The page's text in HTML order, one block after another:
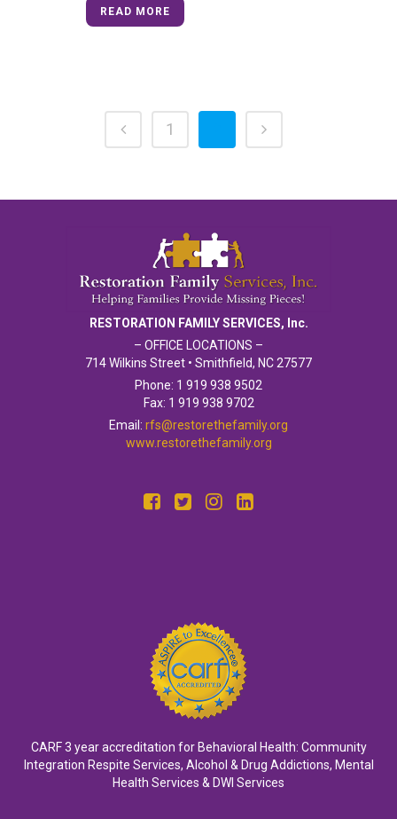
READ MORE
1
RESTORATION FAMILY SERVICES, Inc.
– OFFICE LOCATIONS –
714 Wilkins Street • Smithfield, NC 27577
Phone: 1 919 938 9502
Fax: 1 919 938 9702
Email: rfs@restorethefamily.org
www.restorethefamily.org
CARF 3 year accreditation for Behavioral Health: Community
Integration Respite Services, Alcohol & Drug Addictions, Mental
Health Services & DWI Services